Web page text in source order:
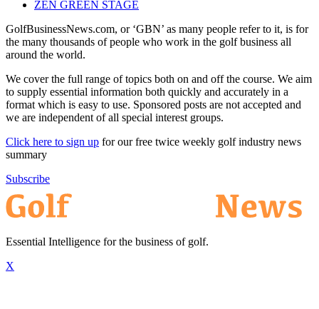
ZEN GREEN STAGE
GolfBusinessNews.com, or ‘GBN’ as many people refer to it, is for
the many thousands of people who work in the golf business all
around the world.
We cover the full range of topics both on and off the course. We aim
to supply essential information both quickly and accurately in a
format which is easy to use. Sponsored posts are not accepted and
we are independent of all special interest groups.
Click here to sign up for our free twice weekly golf industry news
summary
Subscribe
Essential Intelligence for the business of golf.
X